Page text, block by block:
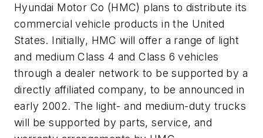
Hyundai Motor Co (HMC) plans to distribute its
commercial vehicle products in the United
States. Initially, HMC will offer a range of light
and medium Class 4 and Class 6 vehicles
through a dealer network to be supported by a
directly affiliated company, to be announced in
early 2002. The light- and medium-duty trucks
will be supported by parts, service, and